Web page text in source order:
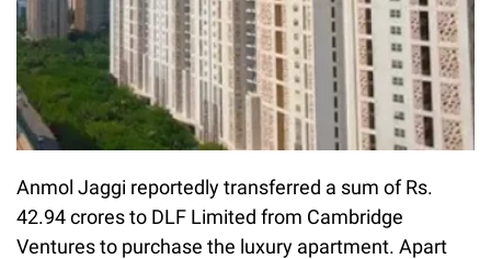
Anmol Jaggi reportedly transferred a sum of Rs.
42.94 crores to DLF Limited from Cambridge
Ventures to purchase the luxury apartment. Apart